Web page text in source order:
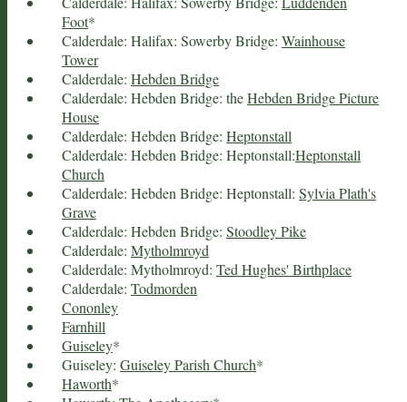
Foot*
Calderdale: Halifax: Sowerby Bridge: Wainhouse
Tower
Calderdale: Hebden Bridge
Calderdale: Hebden Bridge: theHebden Bridge Picture
House
Calderdale: Hebden Bridge: Heptonstall
Calderdale: Hebden Bridge: Heptonstall:Heptonstall
Church
Calderdale: Hebden Bridge: Heptonstall: Sylvia Plath's
Grave
Calderdale: Hebden Bridge: Stoodley Pike
Calderdale: Mytholmroyd
Calderdale: Mytholmroyd: Ted Hughes' Birthplace
Calderdale: Todmorden
Cononley
Farnhill
Guiseley*
Guiseley: Guiseley Parish Church*
Haworth*